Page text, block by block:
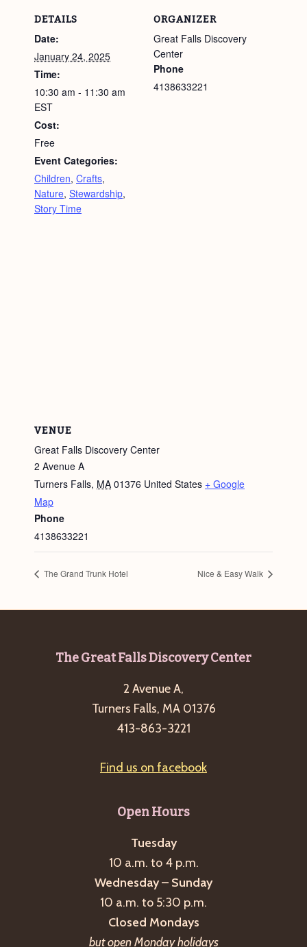
DETAILS
Date:
January 24, 2025
Time:
10:30 am - 11:30 am
EST
Cost:
Free
Event Categories:
Children, Crafts,
Nature, Stewardship,
Story Time
ORGANIZER
Great Falls Discovery
Center
Phone
4138633221
VENUE
Great Falls Discovery Center
2 Avenue A
Turners Falls, MA 01376 United States + Google
Map
Phone
4138633221
The Grand Trunk Hotel Nice & Easy Walk
The Great Falls Discovery Center
2 Avenue A,
Turners Falls, MA 01376
413-863-3221
Find us on facebook
Open Hours
Tuesday
10 a.m. to 4 p.m.
Wednesday – Sunday
10 a.m. to 5:30 p.m.
Closed Mondays
but open Monday holidays